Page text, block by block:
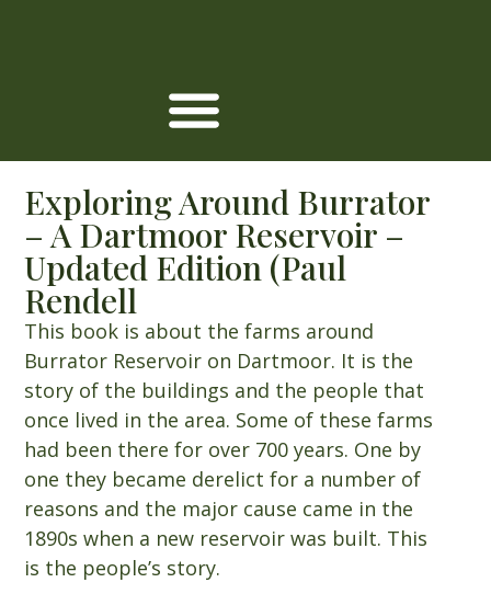
Exploring Around Burrator
– A Dartmoor Reservoir –
Updated Edition (Paul
Rendell
This book is about the farms around
Burrator Reservoir on Dartmoor. It is the
story of the buildings and the people that
once lived in the area. Some of these farms
had been there for over 700 years. One by
one they became derelict for a number of
reasons and the major cause came in the
1890s when a new reservoir was built. This
is the people’s story.